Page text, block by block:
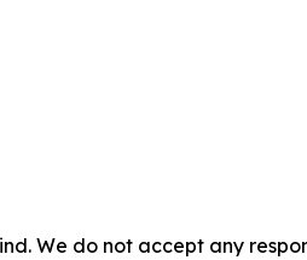
We do not accept any